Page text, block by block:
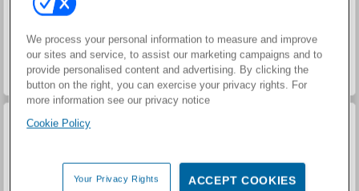
Farm Merge Valley Car Parking City Duel
We process your personal information to measure and improve
our sites and service, to assist our marketing campaigns and to
provide personalised content and advertising. By clicking the
button on the right, you can exercise your privacy rights. For
more information see our privacy notice
Cookie Policy
Your Privacy Rights ACCEPT COOKIES